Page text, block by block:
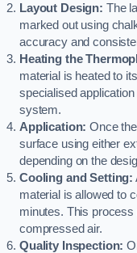
Layout Design: The
marked out using
accuracy and
Heating the
material is heated to
specialised
system.
Application: Once
surface using either
depending on the
Cooling and Setting:
material is allowed to
minutes. This
compressed air.
Quality Inspection: